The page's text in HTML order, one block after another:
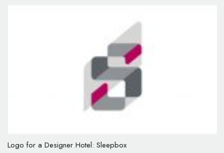
Logo for a Designer Hotel: Sleepbox